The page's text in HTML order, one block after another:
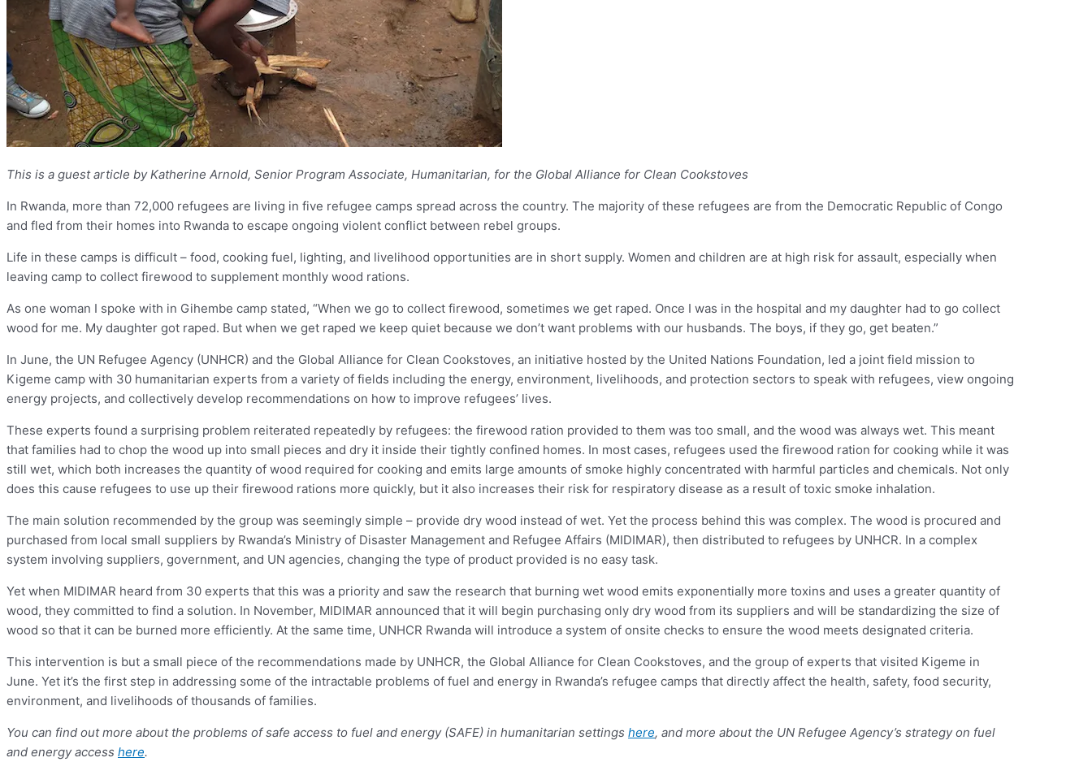
This is a guest article by Katherine Arnold, Senior Program Associate, Humanitarian, for the Global Alliance for Clean Cookstoves
In Rwanda, more than 72,000 refugees are living in five refugee camps spread across the country. The majority of these refugees are from the Democratic Republic of Congo
and fled from their homes into Rwanda to escape ongoing violent conflict between rebel groups.
Life in these camps is difficult – food, cooking fuel, lighting, and livelihood opportunities are in short supply. Women and children are at high risk for assault, especially when
leaving camp to collect firewood to supplement monthly wood rations.
As one woman I spoke with in Gihembe camp stated, “When we go to collect firewood, sometimes we get raped. Once I was in the hospital and my daughter had to go collect
wood for me. My daughter got raped. But when we get raped we keep quiet because we don’t want problems with our husbands. The boys, if they go, get beaten.”
In June, the UN Refugee Agency (UNHCR) and the Global Alliance for Clean Cookstoves, an initiative hosted by the United Nations Foundation, led a joint field mission to
Kigeme camp with 30 humanitarian experts from a variety of fields including the energy, environment, livelihoods, and protection sectors to speak with refugees, view ongoing
energy projects, and collectively develop recommendations on how to improve refugees’ lives.
These experts found a surprising problem reiterated repeatedly by refugees: the firewood ration provided to them was too small, and the wood was always wet. This meant
that families had to chop the wood up into small pieces and dry it inside their tightly confined homes. In most cases, refugees used the firewood ration for cooking while it was
still wet, which both increases the quantity of wood required for cooking and emits large amounts of smoke highly concentrated with harmful particles and chemicals. Not only
does this cause refugees to use up their firewood rations more quickly, but it also increases their risk for respiratory disease as a result of toxic smoke inhalation.
The main solution recommended by the group was seemingly simple – provide dry wood instead of wet. Yet the process behind this was complex. The wood is procured and
purchased from local small suppliers by Rwanda’s Ministry of Disaster Management and Refugee Affairs (MIDIMAR), then distributed to refugees by UNHCR. In a complex
system involving suppliers, government, and UN agencies, changing the type of product provided is no easy task.
Yet when MIDIMAR heard from 30 experts that this was a priority and saw the research that burning wet wood emits exponentially more toxins and uses a greater quantity of
wood, they committed to find a solution. In November, MIDIMAR announced that it will begin purchasing only dry wood from its suppliers and will be standardizing the size of
wood so that it can be burned more efficiently. At the same time, UNHCR Rwanda will introduce a system of onsite checks to ensure the wood meets designated criteria.
This intervention is but a small piece of the recommendations made by UNHCR, the Global Alliance for Clean Cookstoves, and the group of experts that visited Kigeme in
June. Yet it’s the first step in addressing some of the intractable problems of fuel and energy in Rwanda’s refugee camps that directly affect the health, safety, food security,
environment, and livelihoods of thousands of families.
You can find out more about the problems of safe access to fuel and energy (SAFE) in humanitarian settings here, and more about the UN Refugee Agency’s strategy on fuel
and energy access here.